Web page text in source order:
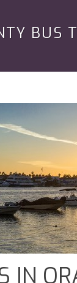
BUS
IN